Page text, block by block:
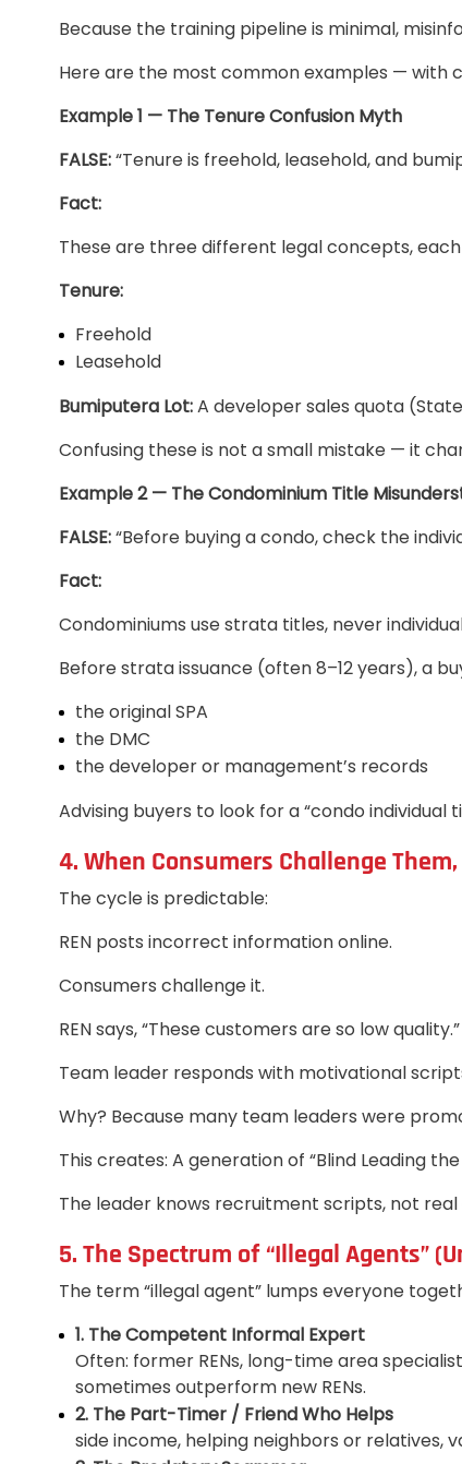
Because the training pipeline is minimal,
Here are the most common examples — with
Example 1 — The Tenure Confusion Myth
FALSE:“Tenure is freehold, leasehold, and
Fact:
These are three different legal concepts,
Tenure:
Freehold
Leasehold
Bumiputera Lot:A developer sales quota
Confusing these is not a small mistake — it
Example 2 — The Condominium Title
FALSE:“Before buying a condo, check the
Fact:
Condominiums use strata titles, never
Before strata issuance (often 8–12 years), a
the original SPA
the DMC
the developer or management’s records
Advising buyers to look for a “condo individual
4. When Consumers Challenge
The cycle is predictable:
REN posts incorrect information online.
Consumers challenge it.
REN says, “These customers are so low quality.”
Team leader responds with motivational
Why? Because many team leaders were
This creates: A generation of “Blind Leading the
The leader knows recruitment scripts, not
5. The Spectrum of “Illegal Agents”
The term “illegal agent” lumps everyone
1. The Competent Informal Expert
Often: former RENs, long-time area
sometimes outperform new RENs.
2. The Part-Timer / Friend Who Helps
side income, helping neighbors or relatives,